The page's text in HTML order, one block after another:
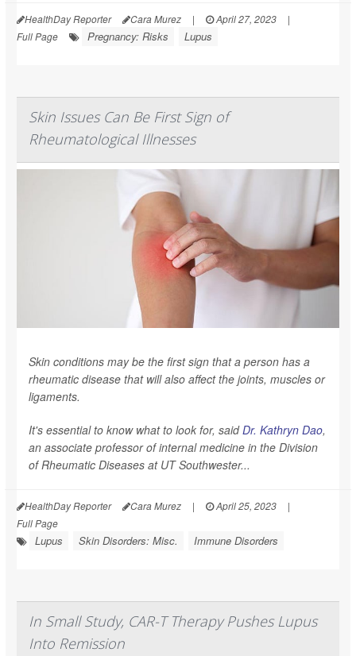
HealthDay Reporter Cara Murez | April 27, 2023
|
Full Page
Pregnancy: Risks Lupus
Skin Issues Can Be First Sign of
Rheumatological Illnesses
Skin conditions may be the first sign that a person has a
rheumatic disease that will also affect the joints, muscles or
ligaments.
It's essential to know what to look for, saidDr. Kathryn Dao,
an associate professor of internal medicine in the Division
of Rheumatic Diseases at UT Southwester...
HealthDay Reporter Cara Murez | April 25, 2023
|
Full Page
Lupus Skin Disorders: Misc. Immune Disorders
In Small Study, CAR-T Therapy Pushes Lupus
Into Remission